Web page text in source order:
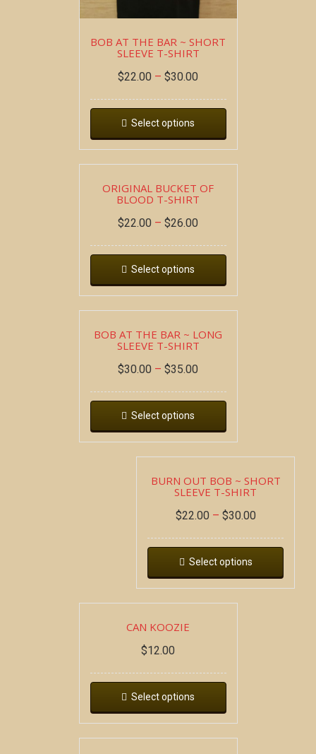
BOB AT THE BAR ~ SHORT
SLEEVE T-SHIRT
$22.00 – $30.00
Select options
ORIGINAL BUCKET OF
BLOOD T-SHIRT
$22.00 – $26.00
Select options
BOB AT THE BAR ~ LONG
SLEEVE T-SHIRT
$30.00 – $35.00
Select options
BURN OUT BOB ~ SHORT
SLEEVE T-SHIRT
$22.00 – $30.00
Select options
CAN KOOZIE
$12.00
Select options